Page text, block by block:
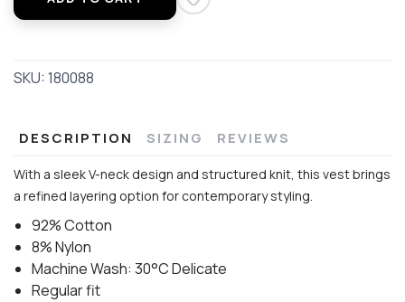
SKU:180088
DESCRIPTION SIZING REVIEWS
With a sleek V-neck design and structured knit, this vest brings
a refined layering option for contemporary styling.
92% Cotton
8% Nylon
Machine Wash: 30°C Delicate
Regular fit